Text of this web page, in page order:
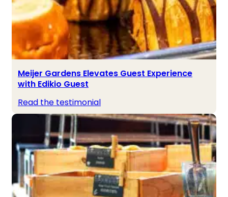
Meijer Gardens Elevates Guest Experience
with Edikio Guest
Read the testimonial